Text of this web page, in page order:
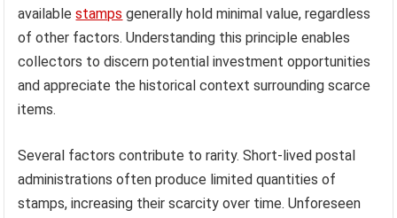
availablestamps generally hold minimal value, regardless
of other factors. Understanding this principle enables
collectors to discern potential investment opportunities
and appreciate the historical context surrounding scarce
items.
Several factors contribute to rarity. Short-lived postal
administrations often produce limited quantities of
stamps, increasing their scarcity over time. Unforeseen